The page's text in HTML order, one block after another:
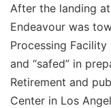
After the landing
Endeavour was
Processing Facility
and “safed” in
Retirement and
Center in Los